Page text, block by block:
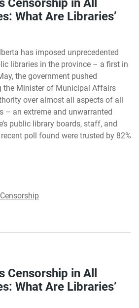
What Are Libraries’
has imposed unprecedented
libraries in the province – a first in
the government pushed
the Minister of Municipal Affairs
over almost all aspects of all
– an extreme and unwarranted
public library boards, staff, and
poll found were trusted by 82%
Censorship
Censorship in All
What Are Libraries’